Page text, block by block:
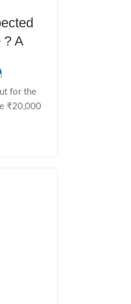
? A
for the
₹20,000